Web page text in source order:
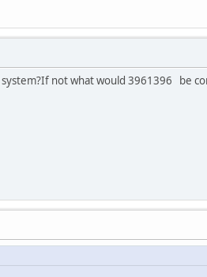
not what would 3961396 be